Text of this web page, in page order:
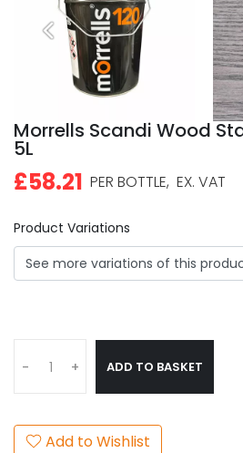
Morrells Scandi Wood
5L
£58.21 PER BOTTLE, EX. VAT
Product Variations
- + ADD TO BASKET
Add to Wishlist